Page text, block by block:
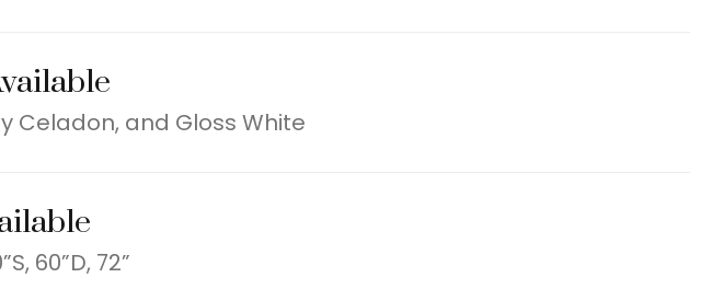
Celadon, and Gloss White
60”D, 72”